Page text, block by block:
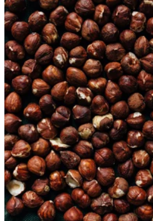
fruits in healthy diet The NUTS 2022
how a joint effort must be made to help bring
importance of including nuts and dried fruits
diet. The benefits of nuts are wide-ranging
of nutrients, mono- and polyunsaturated
minerals, polyphenols and antioxidants, all
beneficial effect on health, and dried fruits
nutrients and health-promoting bioactive
antioxidants. Nuts and dried fruits in
Among the future lines of research
experts highlighted the potential role of nuts
the prevention of diabetes, which is of
today's world. According to the International
Federation, there are currently 537 million
with diabetes, and this number is projected to
people by 2045. Prevalence is increasing
over 4 million deaths every year, and in
China and India, the number of deaths
are extremely high: 1.4 million and 648,000
respectively. Lifestyle measures and a